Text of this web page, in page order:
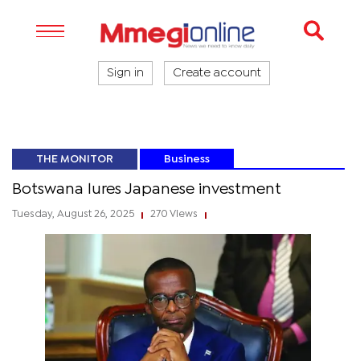
Sign in Create account
THE MONITOR Business
Botswana lures Japanese investment
Tuesday, August 26, 2025 270 Views